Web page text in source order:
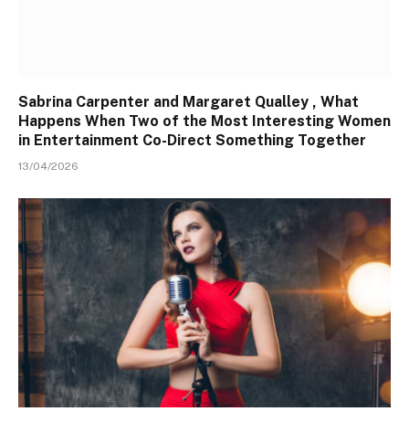
Sabrina Carpenter and Margaret Qualley , What
Happens When Two of the Most Interesting Women
in Entertainment Co-Direct Something Together
13/04/2026